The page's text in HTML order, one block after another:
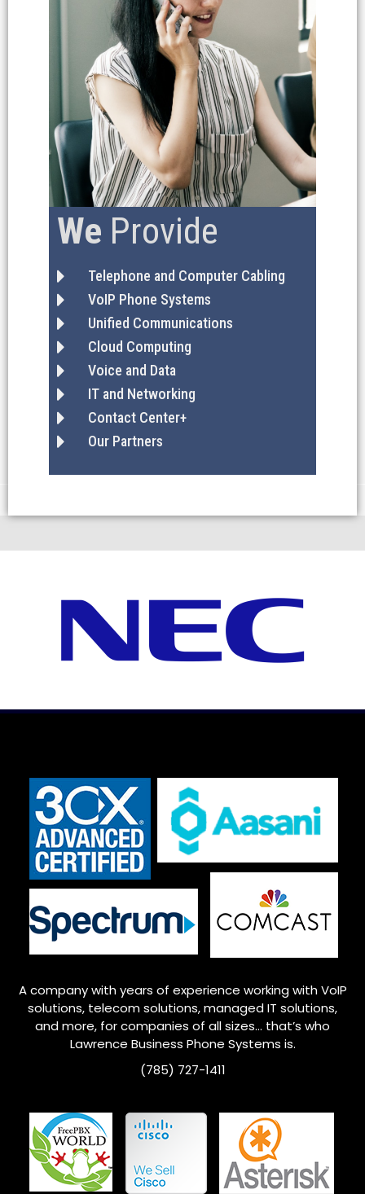
We Provide
Telephone and Computer Cabling
VoIP Phone Systems
Unified Communications
Cloud Computing
Voice and Data
IT and Networking
Contact Center+
Our Partners
A company with years of experience working with VoIP
solutions, telecom solutions, managed IT solutions,
and more, for companies of all sizes… that’s who
Lawrence Business Phone Systems is.
(785) 727-1411